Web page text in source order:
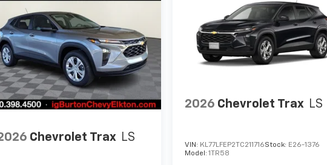
Chevrolet Trax LS
2026 Chevrolet Trax LS
VIN: KL77LFEP2TC211716Stock: E26-1376
Model:1TR58